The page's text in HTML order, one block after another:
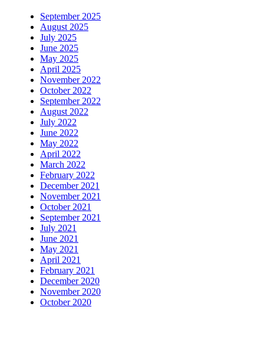
September 2025
August 2025
July 2025
June 2025
May 2025
April 2025
November 2022
October 2022
September 2022
August 2022
July 2022
June 2022
May 2022
April 2022
March 2022
February 2022
December 2021
November 2021
October 2021
September 2021
July 2021
June 2021
May 2021
April 2021
February 2021
December 2020
November 2020
October 2020